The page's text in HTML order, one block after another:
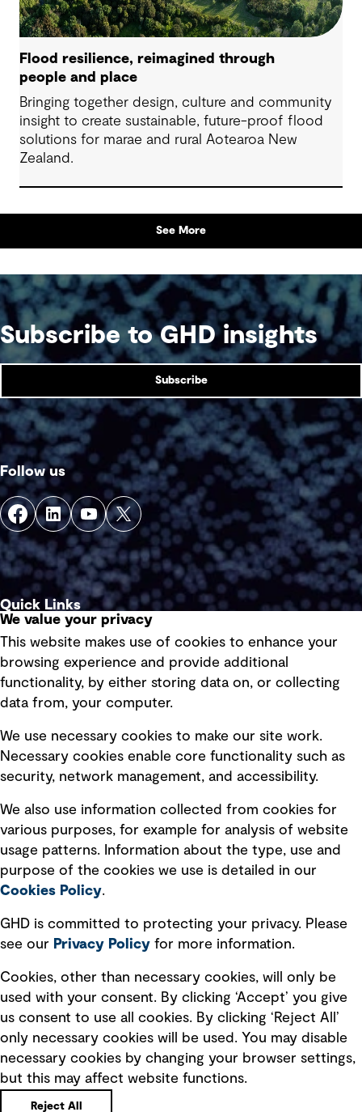
Flood resilience, reimagined through
people and place
Bringing together design, culture and community
insight to create sustainable, future-proof flood
solutions for marae and rural Aotearoa New
Zealand.
See More
Subscribe to GHD insights
Subscribe
Follow us
Quick Links
Privacy policy
Board statements
Selected policies
Modern slavery statement
Recruitment scam awareness
Accessibility standard
Integrity management
Ventures
We value your privacy
This website makes use of cookies to enhance your
browsing experience and provide additional
functionality, by either storing data on, or collecting
data from, your computer.
We use necessary cookies to make our site work.
Necessary cookies enable core functionality such as
security, network management, and accessibility.
We also use information collected from cookies for
various purposes, for example for analysis of website
usage patterns. Information about the type, use and
purpose of the cookies we use is detailed in our
Cookies Policy.
GHD is committed to protecting your privacy. Please
see our Privacy Policy for more information.
Cookies, other than necessary cookies, will only be
used with your consent. By clicking ‘Accept’ you give
us consent to use all cookies. By clicking ‘Reject All’
only necessary cookies will be used. You may disable
necessary cookies by changing your browser settings,
but this may affect website functions.
Reject All